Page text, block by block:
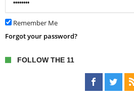
Remember Me
Forgot your password?
FOLLOW THE 11